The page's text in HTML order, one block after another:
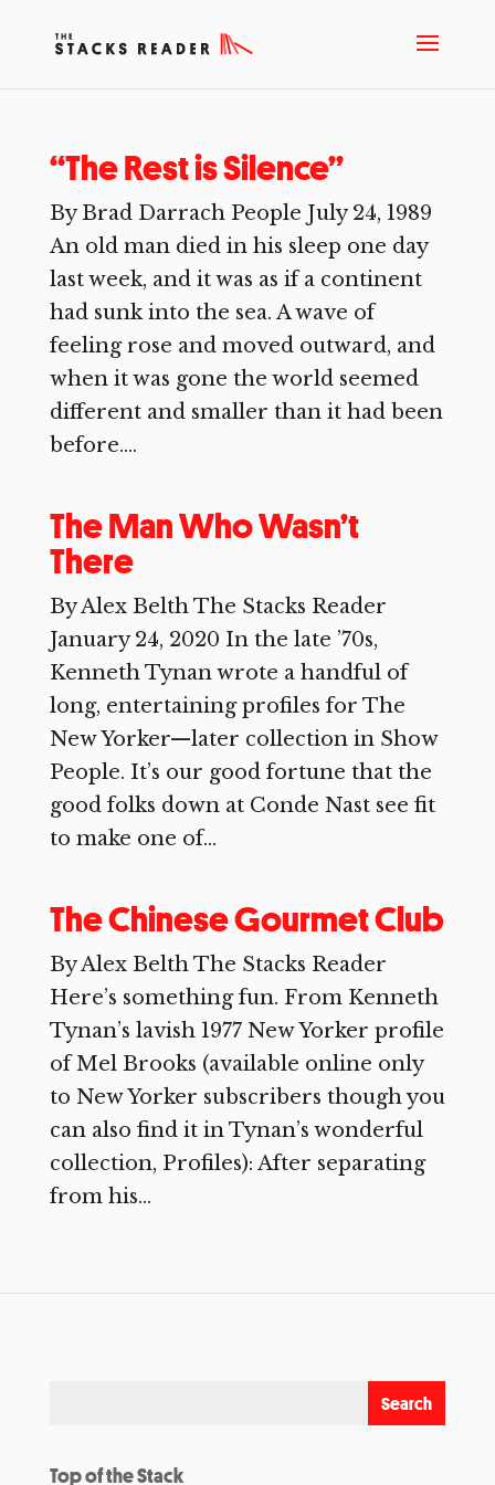
“The Rest is Silence”
By Brad Darrach People July 24, 1989
An old man died in his sleep one day
last week, and it was as if a continent
had sunk into the sea. A wave of
feeling rose and moved outward, and
when it was gone the world seemed
different and smaller than it had been
before....
The Man Who Wasn’t
There
By Alex Belth The Stacks Reader
January 24, 2020 In the late ’70s,
Kenneth Tynan wrote a handful of
long, entertaining profiles for The
New Yorker—later collection in Show
People. It’s our good fortune that the
good folks down at Conde Nast see fit
to make one of...
The Chinese Gourmet Club
By Alex Belth The Stacks Reader
Here’s something fun. From Kenneth
Tynan’s lavish 1977 New Yorker profile
of Mel Brooks (available online only
to New Yorker subscribers though you
can also find it in Tynan’s wonderful
collection, Profiles): After separating
from his...
Top of the Stack